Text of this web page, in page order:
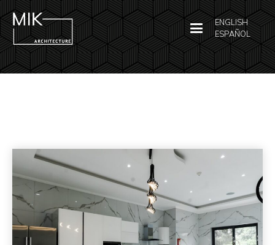
ENGLISH
ESPAÑOL